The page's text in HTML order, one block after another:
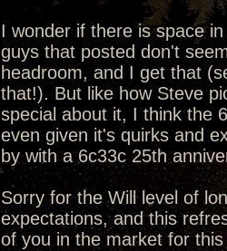
I wonder if there is space
guys that posted don't
headroom, and I get that
that!). But like how Steve
special about it, I think the
even given it's quirks and
by with a 6c33c 25th
Sorry for the Will level of
expectations, and this
of you in the market for